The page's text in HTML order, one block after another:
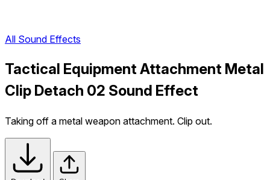
All Sound Effects
Tactical Equipment Attachment Metal
Clip Detach 02 Sound Effect
Taking off a metal weapon attachment. Clip out.